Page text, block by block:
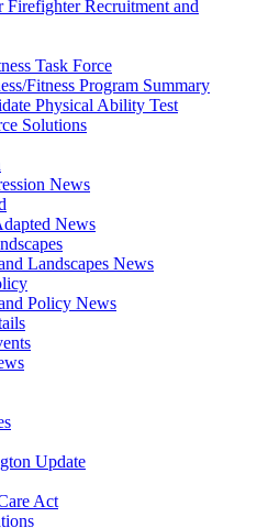
Firefighter Recruitment and
Task Force
Fitness Program Summary
Physical Ability Test
Solutions
News
News
Landscapes News
Policy News
Update
Act